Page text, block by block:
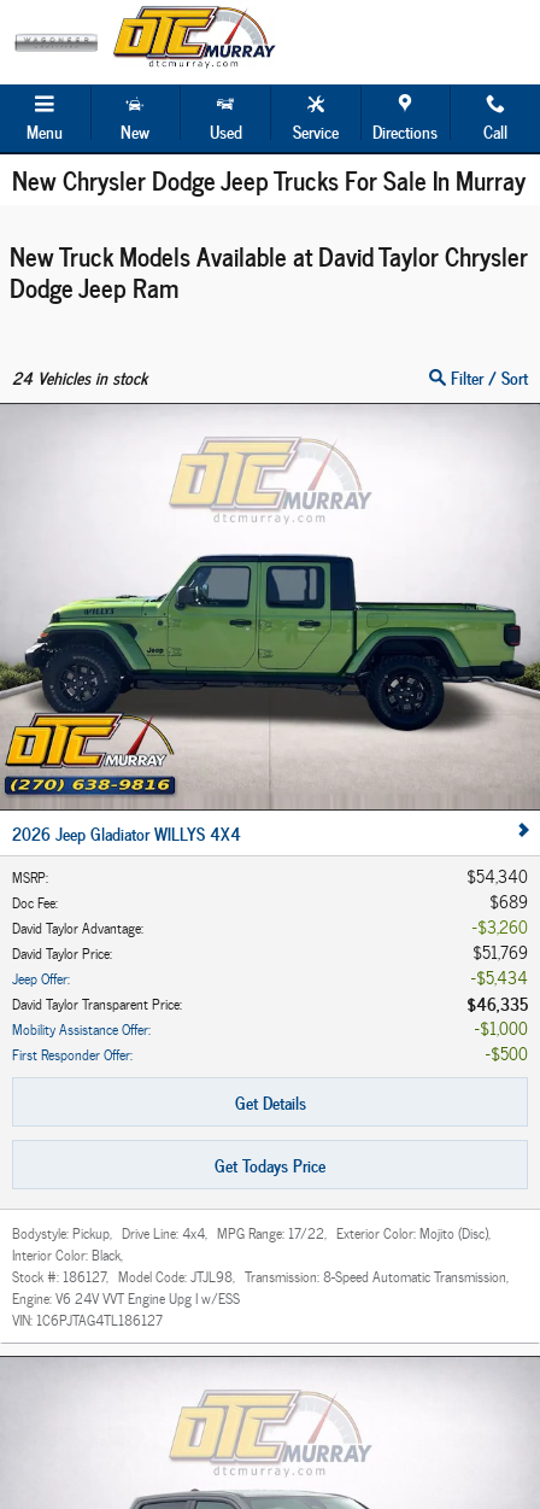
Skip to main content
Menu New Used Service Directions Call
New Chrysler Dodge Jeep Trucks For Sale In Murray
New Truck Models Available at David Taylor Chrysler
Dodge Jeep Ram
24Vehicles in stock Filter / Sort
2026 Jeep Gladiator WILLYS 4X4
MSRP: $54,340
Doc Fee: $689
David Taylor Advantage: $3,260
David Taylor Price: $51,769
Jeep Offer: $5,434
David Taylor Transparent Price: $46,335
Mobility Assistance Offer: $1,000
First Responder Offer:
$500
Get Details
Get Todays Price
Bodystyle:Pickup, Drive Line:4x4, MPG Range: 17/22, Exterior Color:Mojito (Disc),
Interior Color:Black,
Stock #: 186127, Model Code:JTJL98, Transmission:8-Speed Automatic Transmission,
Engine:V6 24V VVT Engine Upg I w/ESS
VIN: 1C6PJTAG4TL186127